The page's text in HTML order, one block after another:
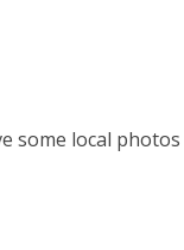
some local